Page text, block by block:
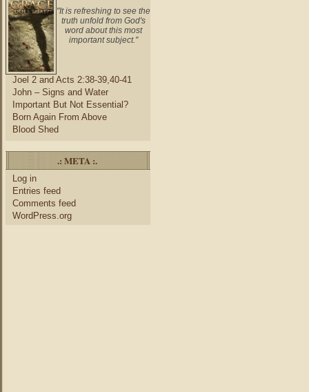
"It is refreshing to see the
truth unfold from God's
word about this most
important subject."
Joel 2 and Acts 2:38-39,40-41
John – Signs and Water
Important But Not Essential?
Born Again From Above
Blood Shed
.: META :.
Log in
Entries feed
Comments feed
WordPress.org